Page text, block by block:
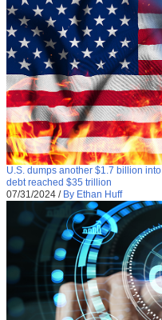
U.S. dumps another $1.7 billion
debt reached $35 trillion
07/31/2024 / By Ethan Huff